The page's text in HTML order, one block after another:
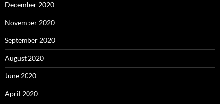
December 2020
November 2020
September 2020
August 2020
June 2020
April 2020